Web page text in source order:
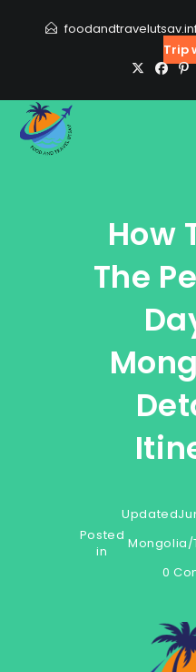
Trip
How
The
Updated
Posted
in
Mongolia/
0